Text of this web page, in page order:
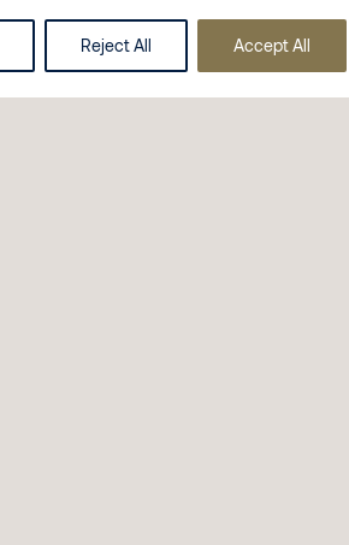
Reject All Accept All